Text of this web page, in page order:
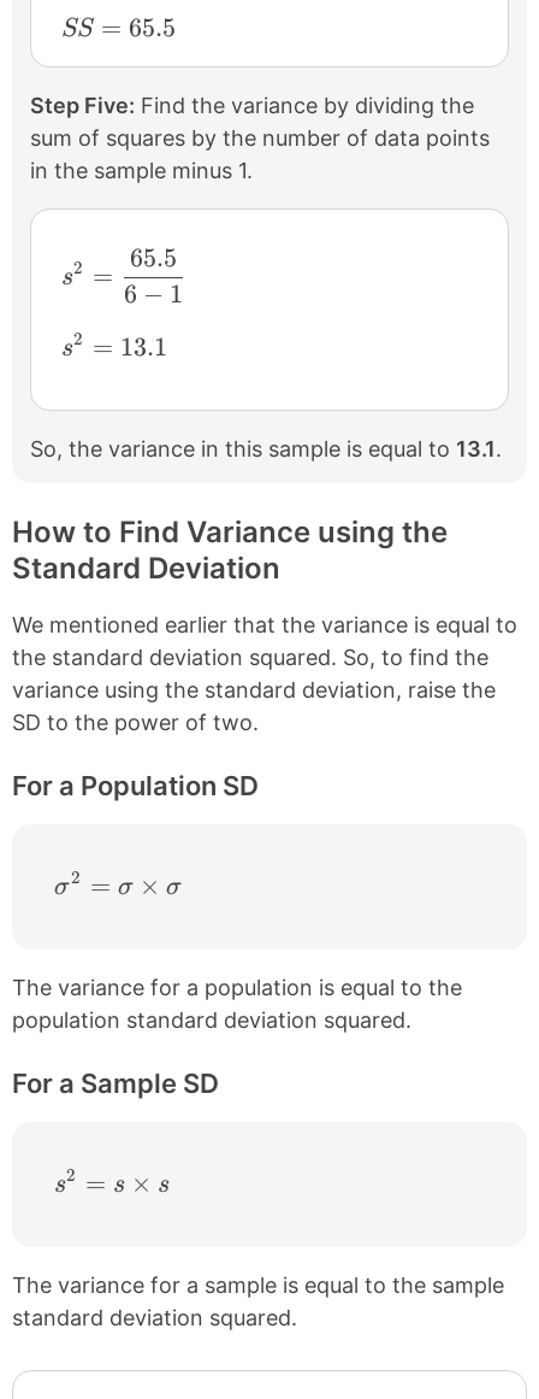
SS=65.5
SS = 65.5
Step Five: Find the variance by dividing the
sum of squares by the number of data points
in the sample minus 1.
s^{2} = \frac{65.5}{6-1}
s2 =
6 − 1
65.5
s^{2} = 13.1
s2 = 13.1
So, the variance in this sample is equal to 13.1.
How to Find Variance using the
Standard Deviation
We mentioned earlier that the variance is equal to
the standard deviation squared. So, to find the
variance using the standard deviation, raise the
SD to the power of two.
For a Population SD
\sigma^{2} = \sigma \times \sigma
σ2 = σ × σ
The variance for a population is equal to the
population standard deviation squared.
For a Sample SD
s^{2} = s \times s
s2 = s × s
The variance for a sample is equal to the sample
standard deviation squared.